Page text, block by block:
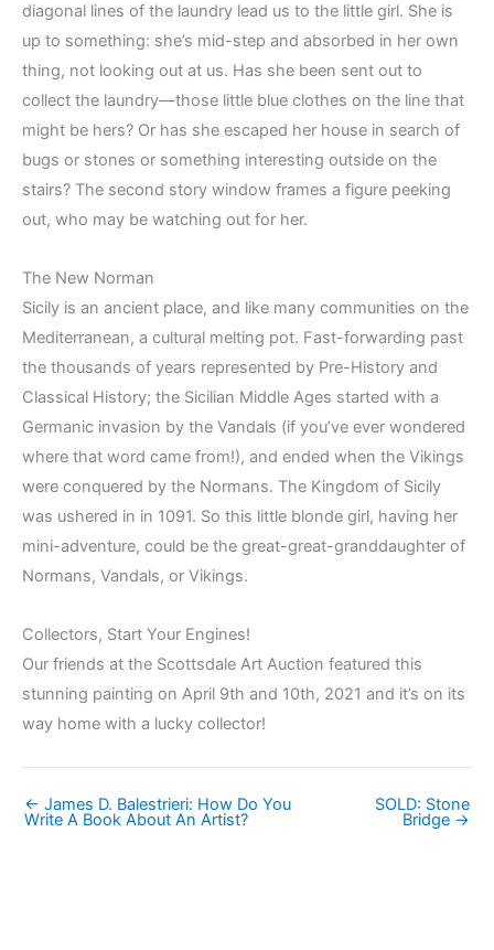
diagonal lines of the laundry lead us to the little girl. She is
up to something: she’s mid-step and absorbed in her own
thing, not looking out at us. Has she been sent out to
collect the laundry—those little blue clothes on the line that
might be hers? Or has she escaped her house in search of
bugs or stones or something interesting outside on the
stairs? The second story window frames a figure peeking
out, who may be watching out for her.
The New Norman
Sicily is an ancient place, and like many communities on the
Mediterranean, a cultural melting pot. Fast-forwarding past
the thousands of years represented by Pre-History and
Classical History; the Sicilian Middle Ages started with a
Germanic invasion by the Vandals (if you’ve ever wondered
where that word came from!), and ended when the Vikings
were conquered by the Normans. The Kingdom of Sicily
was ushered in in 1091. So this little blonde girl, having her
mini-adventure, could be the great-great-granddaughter of
Normans, Vandals, or Vikings.
Collectors, Start Your Engines!
Our friends at the Scottsdale Art Auction featured this
stunning painting on April 9th and 10th, 2021 and it’s on its
way home with a lucky collector!
← James D. Balestrieri: How Do You
Write A Book About An Artist?
SOLD: Stone
Bridge →